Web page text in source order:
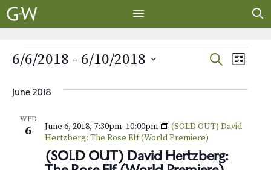
Skip
to
EVENTS
E
v
n
t
S
H
E
e
t
L
S
6/6/2018 - 6/10/2018
e
June 2018
WED
6
(SOLD OUT) David Hertzberg:
June 6, 2018, 7:30pm–10:00pm
(SOLD OUT) David
Hertzberg: The Rose Elf (World Premiere)